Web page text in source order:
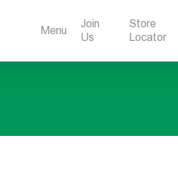
Menu
Join
Us
Store
Locator